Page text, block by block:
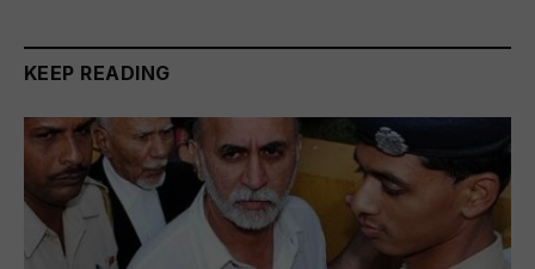
KEEP READING